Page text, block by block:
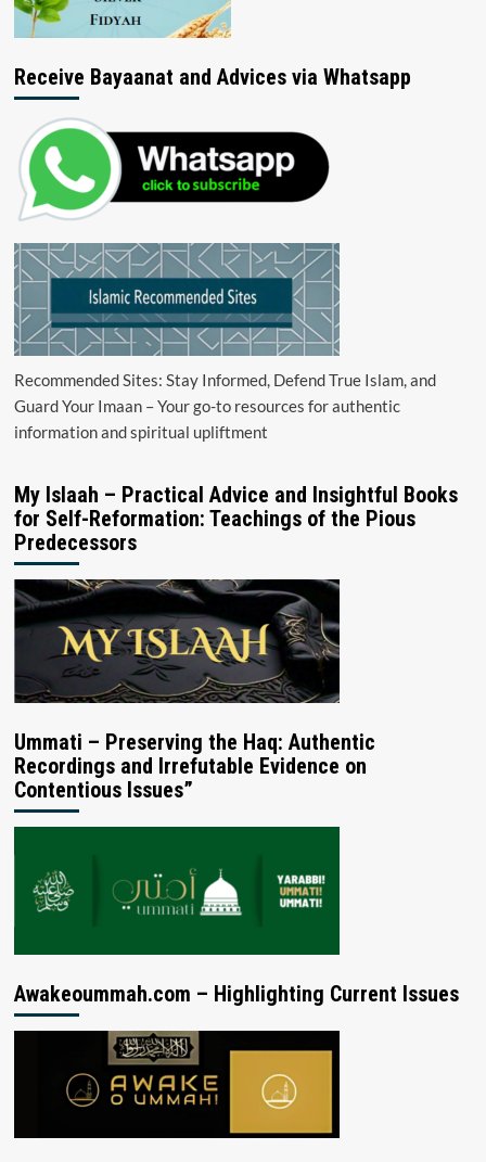
Receive Bayaanat and Advices via Whatsapp
Recommended Sites: Stay Informed, Defend True Islam, and
Guard Your Imaan – Your go-to resources for authentic
information and spiritual upliftment
My Islaah – Practical Advice and Insightful Books
for Self-Reformation: Teachings of the Pious
Predecessors
Ummati – Preserving the Haq: Authentic
Recordings and Irrefutable Evidence on
Contentious Issues”
Awakeoummah.com – Highlighting Current Issues